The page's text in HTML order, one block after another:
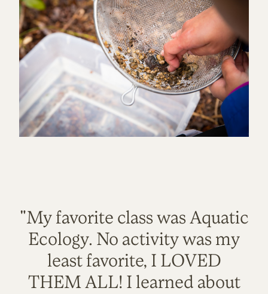
"My favorite class was Aquatic
Ecology. No activity was my
least favorite, I LOVED
THEM ALL! I learned about